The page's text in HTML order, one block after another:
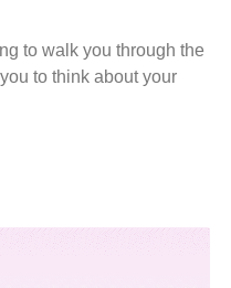
to walk you through the
to think about your